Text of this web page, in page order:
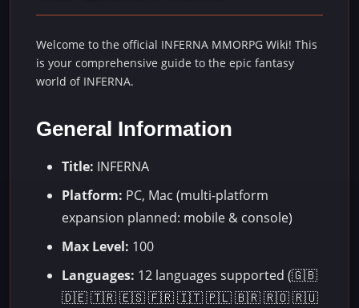
Welcome to the official INFERNA MMORPG Wiki! This
is your comprehensive guide to the epic fantasy
world of INFERNA.
General Information
Title: INFERNA
Platform: PC, Mac (multi-platform
expansion planned: mobile & console)
Max Level: 100
Languages: 12 languages supported (🇬🇧
🇩🇪 🇹🇷 🇪🇸 🇫🇷 🇮🇹 🇵🇱 🇧🇷 🇷🇴 🇷🇺